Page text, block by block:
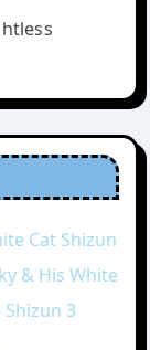
Cat Shizun
& His White
Shizun 3